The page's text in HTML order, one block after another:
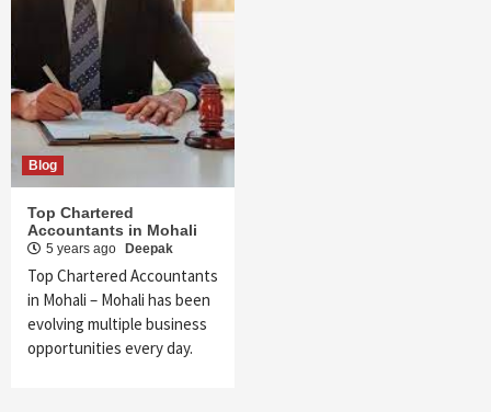
Blog
Top Chartered
Accountants in Mohali
5 years ago Deepak
Top Chartered Accountants
in Mohali – Mohali has been
evolving multiple business
opportunities every day.